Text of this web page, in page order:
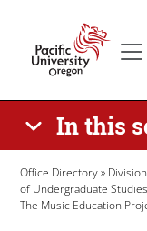
In this
Breadcrumb
Office Directory
of Undergraduate
The Music Education